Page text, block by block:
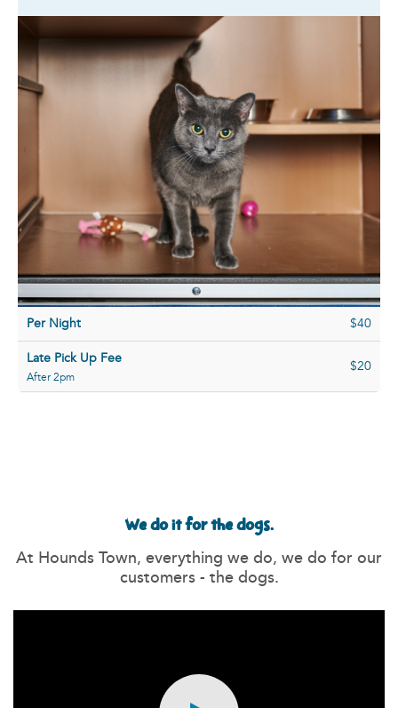
Per Night $40
Late Pick Up Fee
After 2pm
$20
We do it for the dogs.
At Hounds Town, everything we do, we do for our
customers - the dogs.